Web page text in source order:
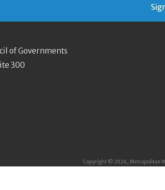
of Governments
300
Copyright © 2026, Metropolitan